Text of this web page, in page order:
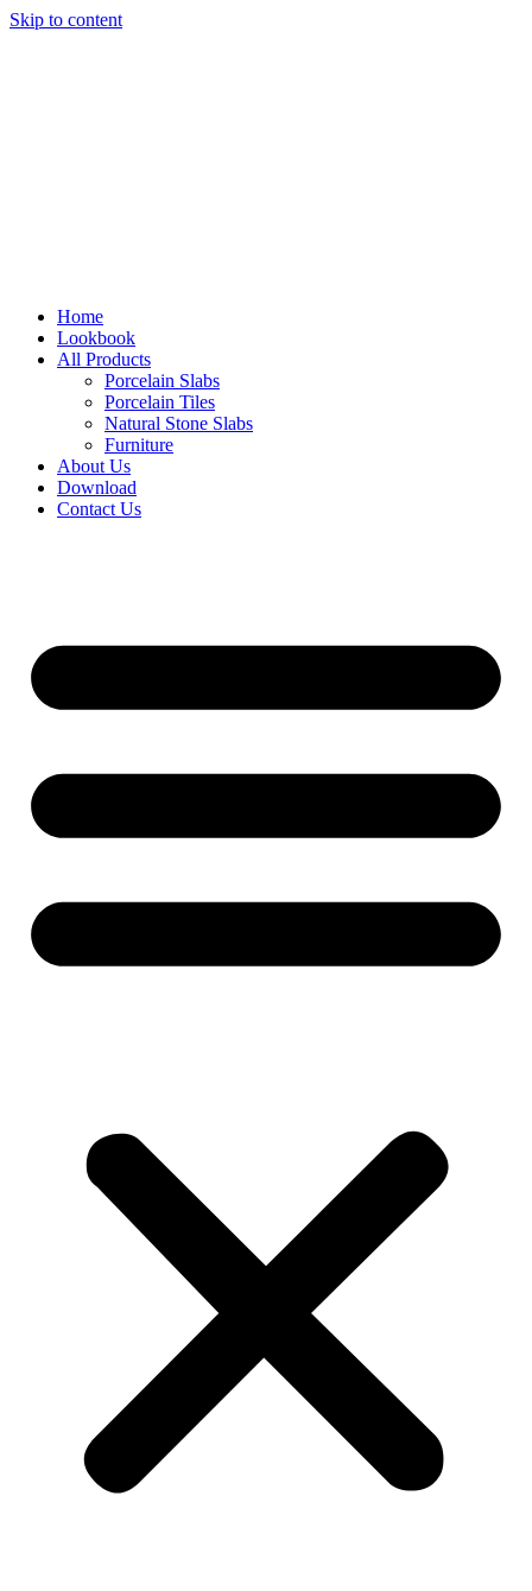
Skip to content
Home
Lookbook
All Products
Porcelain Slabs
Porcelain Tiles
Natural Stone Slabs
Furniture
About Us
Download
Contact Us